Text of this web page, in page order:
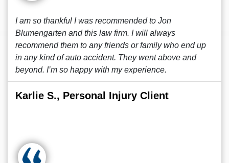
I am so thankful I was recommended to Jon
Blumengarten and this law firm. I will always
recommend them to any friends or family who end up
in any kind of auto accident. They went above and
beyond. I’m so happy with my experience.
Karlie S., Personal Injury Client